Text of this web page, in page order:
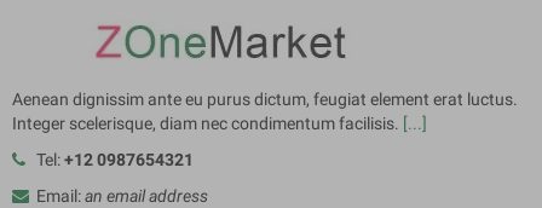
Aenean dignissim ante eu purus dictum, feugiat element erat luctus.
Integer scelerisque, diam nec condimentum facilisis. [...]
Tel:+12 0987654321
Email:an email address